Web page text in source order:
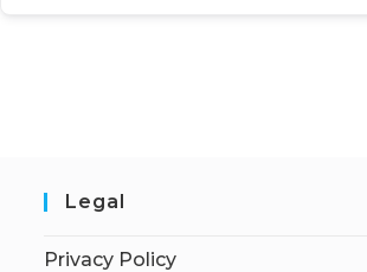
Legal
Privacy Policy